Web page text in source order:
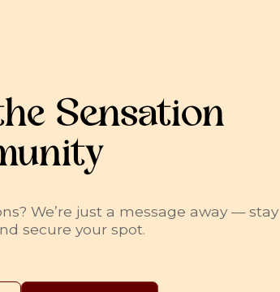
Sensation
We’re just a message away — stay
secure your spot.